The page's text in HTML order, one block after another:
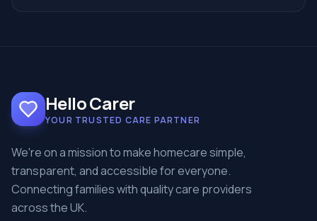
Hello Carer
YOUR TRUSTED CARE PARTNER
We're on a mission to make homecare simple,
transparent, and accessible for everyone.
Connecting families with quality care providers
across the UK.